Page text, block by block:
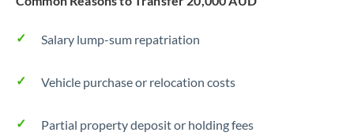
Salary lump-sum repatriation
Vehicle purchase or relocation costs
Partial property deposit or holding fees